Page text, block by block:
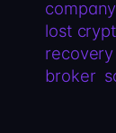
company
lost
broker